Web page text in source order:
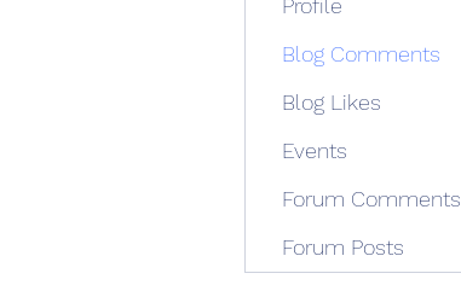
Profile
Blog Comments
Blog Likes
Events
Forum Comments
Forum Posts